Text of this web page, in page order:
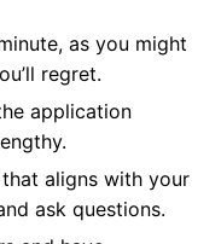
as you might
regret.
application
aligns with your
ask questions.